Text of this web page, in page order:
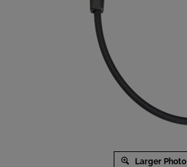
Larger Photo